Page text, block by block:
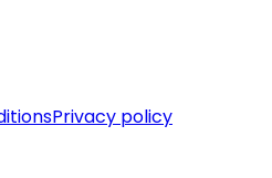
brick-and-mortar stores
that your customers
Our community of US
Privacy policy